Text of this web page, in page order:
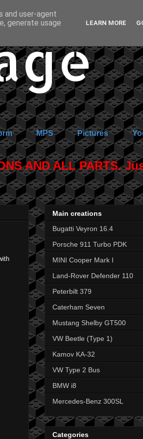
MPS Pictures
AND ALL PARTS.
Main creations
Bugatti Veyron 16.4
Porsche 911 Turbo PDK
MINI Cooper Mark I
Land-Rover Defender 110
Peterbilt 379
Caterham Seven
Mustang Shelby GT500
VW Beetle (Type 1)
Kamov KA-32
VW Type 2 Bus
BMW i8
Mercedes-Benz 300SL
Categories
and user-agent
generate usage
LEARN MORE